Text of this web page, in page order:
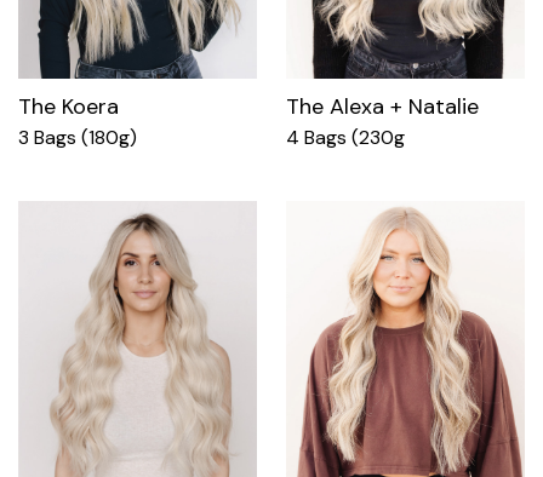
The Koera
3 Bags (180g)
The Alexa + Natalie
4 Bags (230g